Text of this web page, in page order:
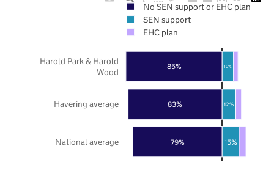
79%
83%
85%
15%
12%
10%
National average
Havering average
Harold Park & Harold
Wood
No SEN support or EHC plan
SEN support
EHC plan